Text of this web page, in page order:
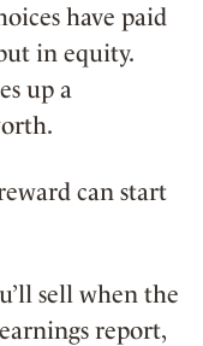
have paid
in equity.
up a
can start
sell when the
report,